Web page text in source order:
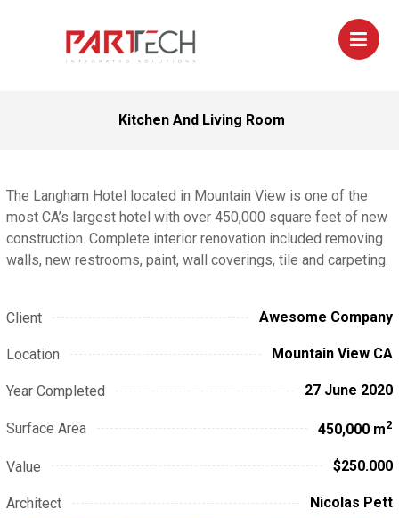
Kitchen And Living Room
The Langham Hotel located in Mountain View is one of the
most CA’s largest hotel with over 450,000 square feet of new
construction. Complete interior renovation included removing
walls, new restrooms, paint, wall coverings, tile and carpeting.
Client Awesome Company
Location Mountain View CA
Year Completed 27 June 2020
Surface Area 450,000 m2
Value $250.000
Architect Nicolas Pett